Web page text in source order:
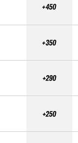
+450
+350
+290
+250